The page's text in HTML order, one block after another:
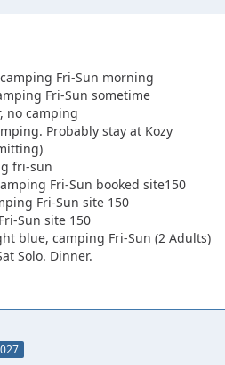
Fri-Sun morning
Fri-Sun sometime
no camping
Probably stay at Kozy
fri-sun
Fri-Sun booked site150
Fri-Sun site 150
Sun site 150
blue, camping Fri-Sun (2 Adults)
Solo. Dinner.